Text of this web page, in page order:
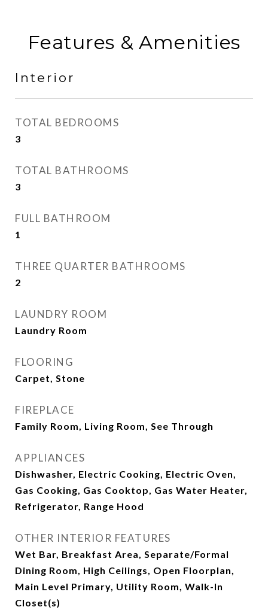
Features & Amenities
Interior
TOTAL BEDROOMS
3
TOTAL BATHROOMS
3
FULL BATHROOM
1
THREE QUARTER BATHROOMS
2
LAUNDRY ROOM
Laundry Room
FLOORING
Carpet, Stone
FIREPLACE
Family Room, Living Room, See Through
APPLIANCES
Dishwasher, Electric Cooking, Electric Oven,
Gas Cooking, Gas Cooktop, Gas Water Heater,
Refrigerator, Range Hood
OTHER INTERIOR FEATURES
Wet Bar, Breakfast Area, Separate/Formal
Dining Room, High Ceilings, Open Floorplan,
Main Level Primary, Utility Room, Walk-In
Closet(s)